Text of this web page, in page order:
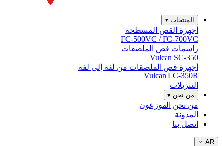
المنتجات ▾
أجهزة القص المسطحة
FC-500VC / FC-700VC
راسمات قص الملصقات
Vulcan SC-350
أجهزة قص الملصقات من لفة إلى لفة
Vulcan LC-350R
التنزيلات
من نحن ▾
من نحن الموزعون
المدونة
اتصل بنا
AR